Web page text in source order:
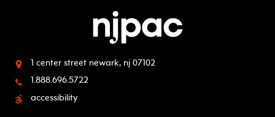
1 center street newark, nj 07102
1.888.696.5722
accessibility